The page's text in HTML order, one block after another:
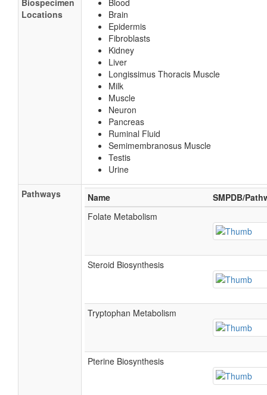
Biospecimen
Locations
Blood
Brain
Epidermis
Fibroblasts
Kidney
Liver
Longissimus Thoracis Muscle
Milk
Muscle
Neuron
Pancreas
Ruminal Fluid
Semimembranosus Muscle
Testis
Urine
Pathways Name
SMPDB/
Folate Metabolism
Steroid Biosynthesis
Tryptophan Metabolism
Pterine Biosynthesis